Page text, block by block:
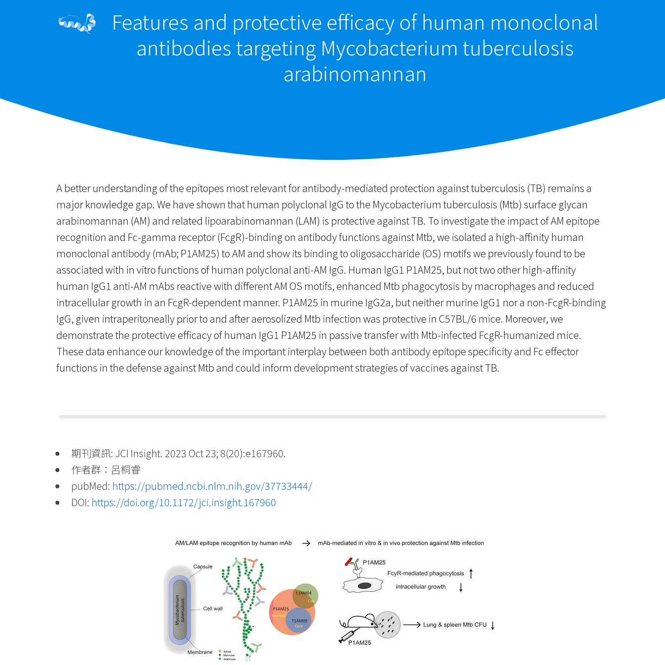
Features and protective efficacy of human monoclonal
antibodies targeting Mycobacterium tuberculosis
arabinomannan
A better understanding of the epitopes most relevant for antibody-mediated protection against tuberculosis (TB) remains a
major knowledge gap. We have shown that human polyclonal IgG to the Mycobacterium tuberculosis (Mtb) surface glycan
arabinomannan (AM) and related lipoarabinomannan (LAM) is protective against TB. To investigate the impact of AM epitope
recognition and Fc-gamma receptor (FcgR)-binding on antibody functions against Mtb, we isolated a high-affinity human
monoclonal antibody (mAb; P1AM25) to AM and show its binding to oligosaccharide (OS) motifs we previously found to be
associated with in vitro functions of human polyclonal anti-AM IgG. Human IgG1 P1AM25, but not two other high-affinity
human IgG1 anti-AM mAbs reactive with different AM OS motifs, enhanced Mtb phagocytosis by macrophages and reduced
intracellular growth in an FcgR-dependent manner. P1AM25 in murine IgG2a, but neither murine IgG1 nor a non-FcgR-binding
IgG, given intraperitoneally prior to and after aerosolized Mtb infection was protective in C57BL/6 mice. Moreover, we
demonstrate the protective efficacy of human IgG1 P1AM25 in passive transfer with Mtb-infected FcgR-humanized mice.
These data enhance our knowledge of the important interplay between both antibody epitope specificity and Fc effector
functions in the defense against Mtb and could inform development strategies of vaccines against TB.
期刊資訊: JCI Insight. 2023 Oct 23; 8(20):e167960.
作者群：呂桐睿
pubMed: https://pubmed.ncbi.nlm.nih.gov/37733444/
DOI: https://doi.org/10.1172/jci.insight.167960